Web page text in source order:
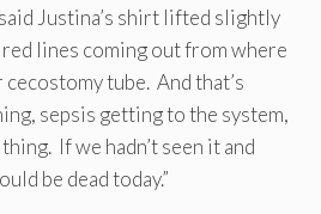
Justina’s shirt lifted slightly
lines coming out from where
tube. And that’s
sepsis getting to the system,
If we hadn’t seen it and
be dead today.”